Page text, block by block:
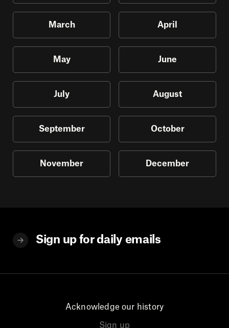
March April
May June
July August
September October
November December
Sign up for daily emails
Acknowledge our history
Sign up